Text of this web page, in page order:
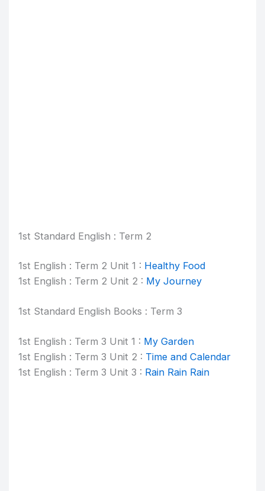
1st Standard English : Term 2
1st English : Term 2 Unit 1 : Healthy Food
1st English : Term 2 Unit 2 : My Journey
1st Standard English Books : Term 3
1st English : Term 3 Unit 1 : My Garden
1st English : Term 3 Unit 2 : Time and Calendar
1st English : Term 3 Unit 3 : Rain Rain Rain